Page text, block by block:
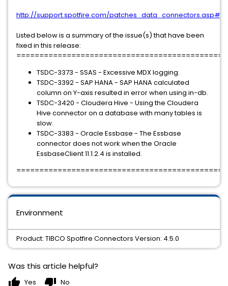
http://support.spotfire.com/
Listed below is a summary of the issue(s) that have been
fixed in this release:
TSDC-3373 - SSAS - Excessive MDX logging.
TSDC-3392 - SAP HANA - SAP HANA calculated
column on Y-axis resulted in error when using in-db.
TSDC-3420 - Cloudera Hive - Using the Cloudera
Hive connector on a database with many tables is
slow.
TSDC-3383 - Oracle Essbase - The Essbase
connector does not work when the Oracle
EssbaseClient 11.1.2.4 is installed.
Environment
Product: TIBCO Spotfire Connectors Version: 4.5.0
Was this article helpful?
thumb_up Yes thumb_down No